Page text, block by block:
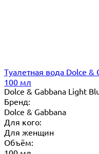
Туалетная вода Dolce &
100 мл
Dolce & Gabbana Light
Бренд:
Dolce & Gabbana
Для кого:
Для женщин
Объём: